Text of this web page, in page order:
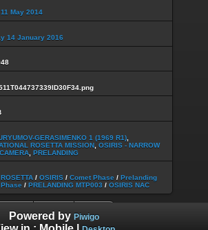
May 2014
14 January 2016
GERASIMENKO 1 (1969 R1)
ROSETTA MISSION OSIRIS - NARROW
PRELANDING
ROSETTA / OSIRIS / Comet Phase / Prelanding
Phase / PRELANDING MTP003 / OSIRIS NAC
Powered by Piwigo